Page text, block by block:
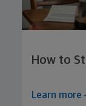
How to
Learn more